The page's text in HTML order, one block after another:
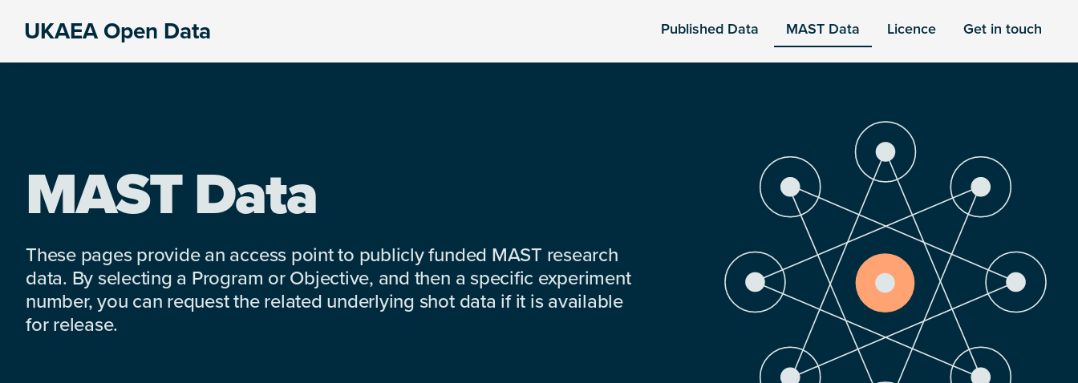
UKAEA Open Data Published Data MAST Data Licence Get in touch
MAST Data
These pages provide an access point to publicly funded MAST research
data. By selecting a Program or Objective, and then a specific experiment
number, you can request the related underlying shot data if it is available
for release.